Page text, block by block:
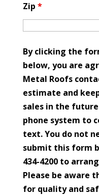
Zip *
By clicking the
below, you are
Metal Roofs
estimate and
sales in the
phone system to
text. You do not
submit this form
434-4200 to
Please be aware
for quality and